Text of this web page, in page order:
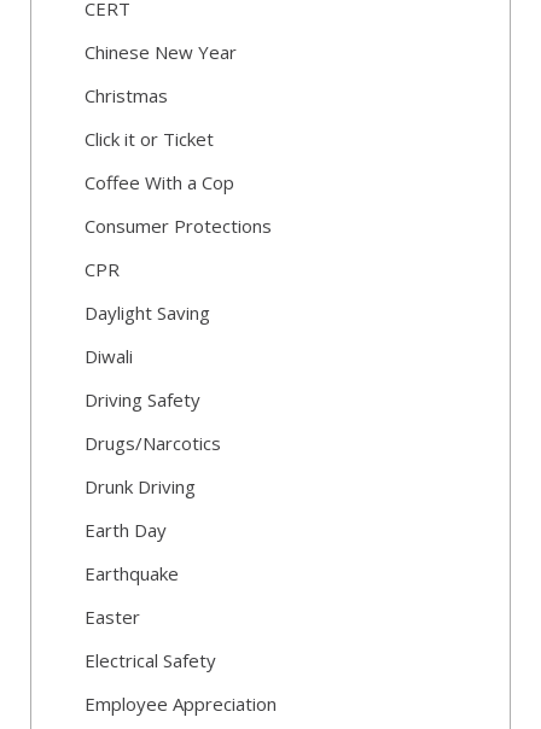
CERT
Chinese New Year
Christmas
Click it or Ticket
Coffee With a Cop
Consumer Protections
CPR
Daylight Saving
Diwali
Driving Safety
Drugs/Narcotics
Drunk Driving
Earth Day
Earthquake
Easter
Electrical Safety
Employee Appreciation